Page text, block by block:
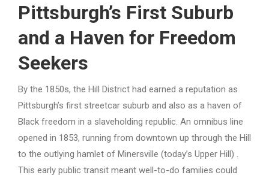
Pittsburgh’s First Suburb
and a Haven for Freedom
Seekers
By the 1850s, the Hill District had earned a reputation as
Pittsburgh’s first streetcar suburb and also as a haven of
Black freedom in a slaveholding republic. An omnibus line
opened in 1853, running from downtown up through the Hill
to the outlying hamlet of Minersville (today’s Upper Hill) .
This early public transit meant well-to-do families could